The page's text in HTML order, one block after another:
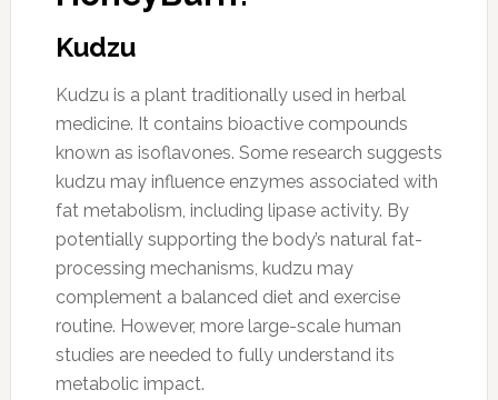
Kudzu
Kudzu is a plant traditionally used in herbal
medicine. It contains bioactive compounds
known as isoflavones. Some research suggests
kudzu may influence enzymes associated with
fat metabolism, including lipase activity. By
potentially supporting the body’s natural fat-
processing mechanisms, kudzu may
complement a balanced diet and exercise
routine. However, more large-scale human
studies are needed to fully understand its
metabolic impact.